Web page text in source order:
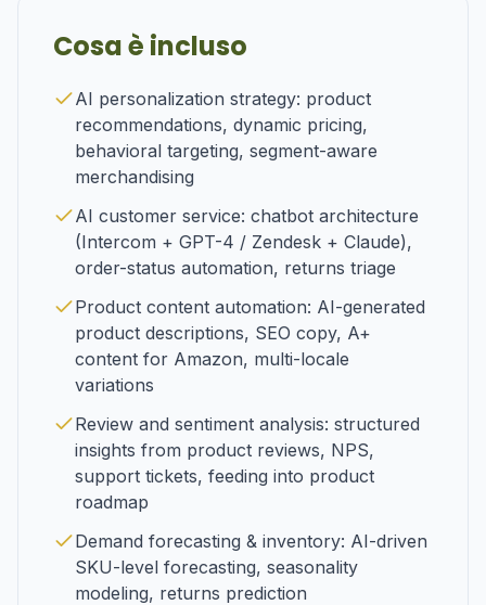
Cosa è incluso
AI personalization strategy: product
recommendations, dynamic pricing,
behavioral targeting, segment-aware
merchandising
AI customer service: chatbot architecture
(Intercom + GPT-4 / Zendesk + Claude),
order-status automation, returns triage
Product content automation: AI-generated
product descriptions, SEO copy, A+
content for Amazon, multi-locale
variations
Review and sentiment analysis: structured
insights from product reviews, NPS,
support tickets, feeding into product
roadmap
Demand forecasting & inventory: AI-driven
SKU-level forecasting, seasonality
modeling, returns prediction